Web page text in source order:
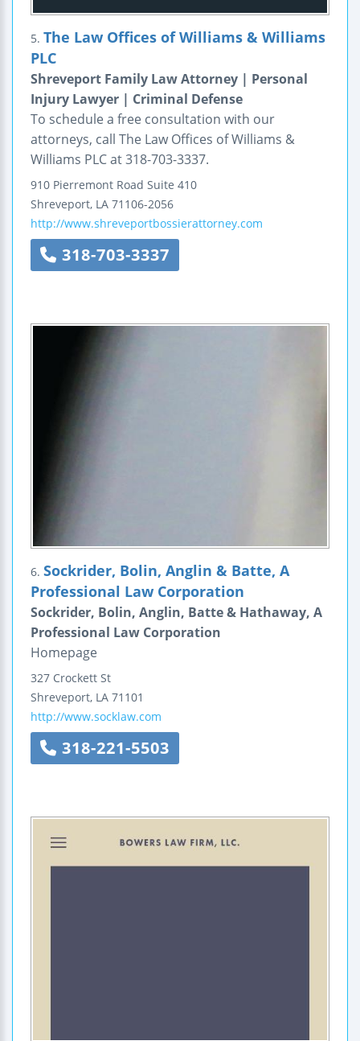
5. The Law Offices of Williams & Williams
PLC
Shreveport Family Law Attorney | Personal
Injury Lawyer | Criminal Defense
To schedule a free consultation with our
attorneys, call The Law Offices of Williams &
Williams PLC at 318-703-3337.
910 Pierremont Road Suite 410
Shreveport, LA 71106-2056
http://www.shreveportbossierattorney.com
318-703-3337
6. Sockrider, Bolin, Anglin & Batte, A
Professional Law Corporation
Sockrider, Bolin, Anglin, Batte & Hathaway, A
Professional Law Corporation
Homepage
327 Crockett St
Shreveport, LA 71101
http://www.socklaw.com
318-221-5503